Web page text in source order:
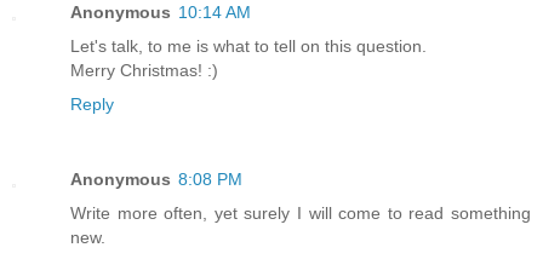
Anonymous 10:14 AM
Let's talk, to me is what to tell on this question.
Merry Christmas! :)
Reply
Anonymous 8:08 PM
Write more often, yet surely I will come to read something
new.